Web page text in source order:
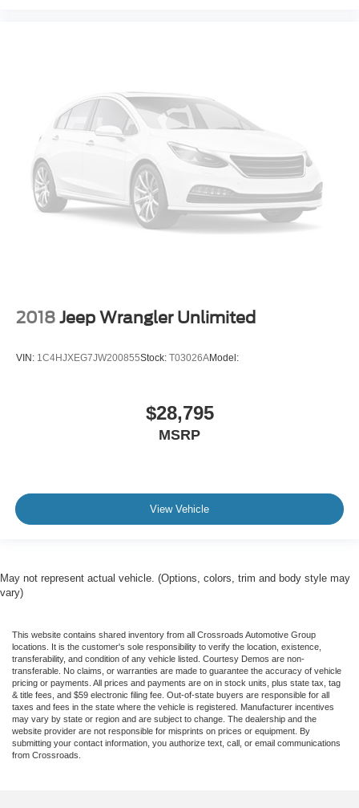
2018 Jeep Wrangler Unlimited
VIN: 1C4HJXEG7JW200855Stock: T03026AModel:
$28,795
MSRP
View Vehicle
May not represent actual vehicle. (Options, colors, trim and body style may
vary)
This website contains shared inventory from all Crossroads Automotive Group
locations. It is the customer's sole responsibility to verify the location, existence,
transferability, and condition of any vehicle listed. Courtesy Demos are non-
transferable. No claims, or warranties are made to guarantee the accuracy of vehicle
pricing or payments. All prices and payments are on in stock units, plus state tax, tag
& title fees, and $59 electronic filing fee. Out-of-state buyers are responsible for all
taxes and fees in the state where the vehicle is registered. Manufacturer incentives
may vary by state or region and are subject to change. The dealership and the
website provider are not responsible for misprints on prices or equipment. By
submitting your contact information, you authorize text, call, or email communications
from Crossroads.